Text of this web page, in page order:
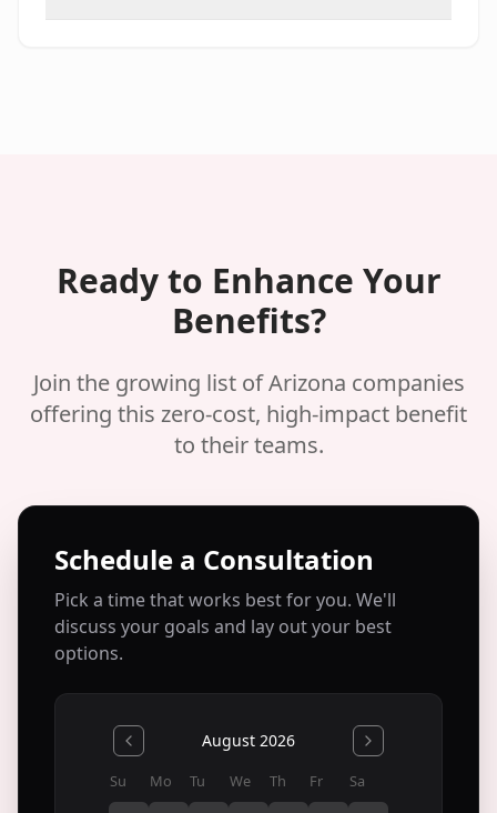
Ready to Enhance Your
Benefits?
Join the growing list of Arizona companies
offering this zero-cost, high-impact benefit
to their teams.
Schedule a Consultation
Pick a time that works best for you. We'll
discuss your goals and lay out your best
options.
August 2026
Su Mo Tu We Th Fr Sa